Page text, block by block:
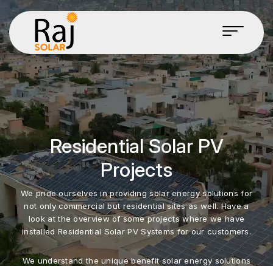
Residential Solar PV
Projects
We pride ourselves in providing solar energy solutions for
not only commercial but residential sites as well. Have a
look at the overview of some projects where we have
installed Residential Solar PV Systems for our customers.
We understand the unique benefit solar energy solutions